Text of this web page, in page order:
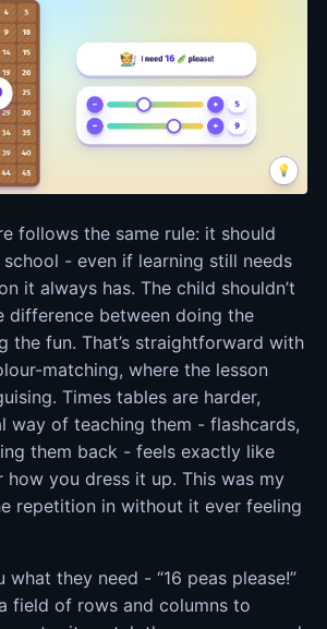
follows the same rule: it should
- even if learning still needs
it always has. The child shouldn’t
difference between doing the
the fun. That’s straightforward with
matching, where the lesson
Times tables are harder,
way of teaching them - flashcards,
them back - feels exactly like
how you dress it up. This was my
repetition in without it ever feeling
they need - “16 peas please!”
field of rows and columns to